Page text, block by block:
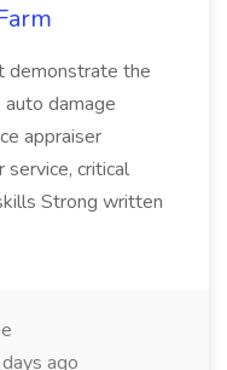
demonstrate the
damage
appraiser
critical
Strong written
ago